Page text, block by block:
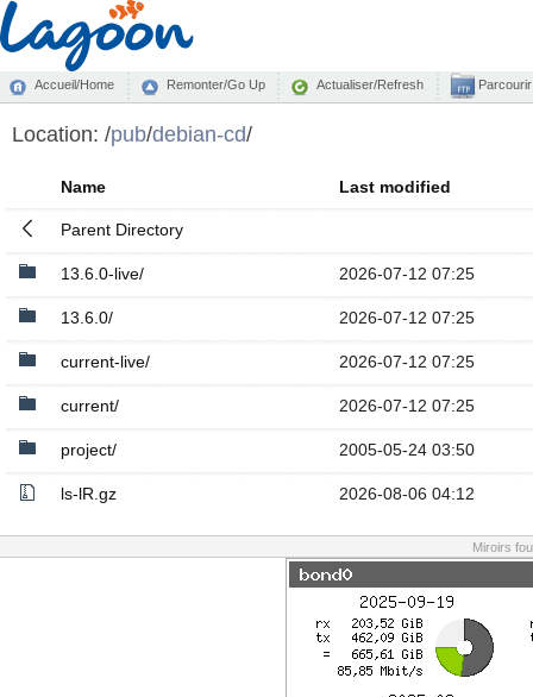
Accueil/Home Remonter/Go Up Actualiser/Refresh
Location: /pub/debian-cd/
Name Last modified
Parent Directory
13.6.0-live/ 2026-07-12 07:25
13.6.0/ 2026-07-12 07:25
current-live/ 2026-07-12 07:25
current/ 2026-07-12 07:25
project/ 2005-05-24 03:50
ls-lR.gz 2026-08-06 04:12
Miroirs